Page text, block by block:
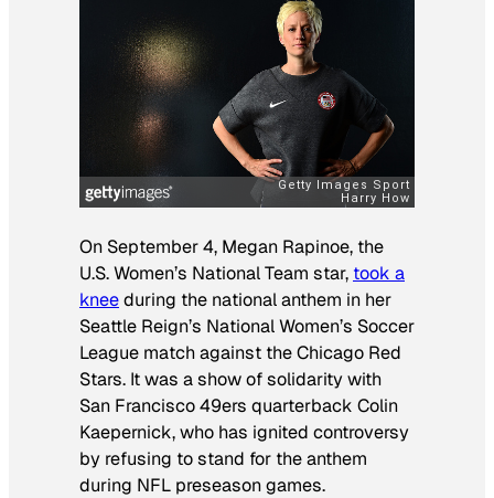
On September 4, Megan Rapinoe, the
U.S. Women’s National Team star, took a
kneeduring the national anthem in her
Seattle Reign’s National Women’s Soccer
League match against the Chicago Red
Stars. It was a show of solidarity with
San Francisco 49ers quarterback Colin
Kaepernick, who has ignited controversy
by refusing to stand for the anthem
during NFL preseason games.